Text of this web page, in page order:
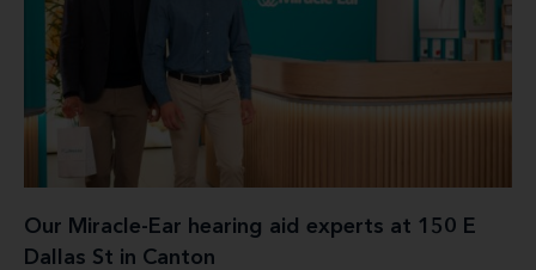
Our Miracle-Ear hearing aid experts at 150 E
Dallas St in Canton